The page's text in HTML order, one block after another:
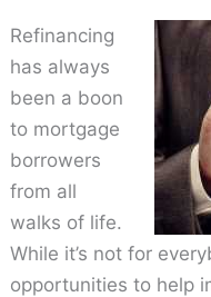
Refinancing
has always
been a boon
to mortgage
borrowers
from all
walks of life.
While it’s not for
opportunities to help